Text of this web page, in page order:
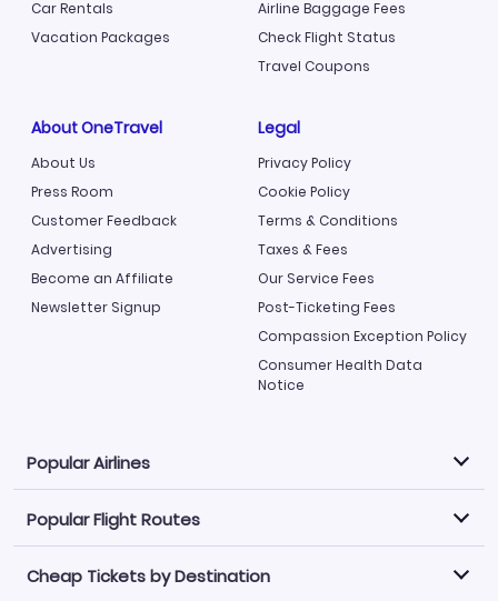
Car Rentals
Vacation Packages
Airline Baggage Fees
Check Flight Status
Travel Coupons
About OneTravel
About Us
Press Room
Customer Feedback
Advertising
Become an Affiliate
Newsletter Signup
Legal
Privacy Policy
Cookie Policy
Terms & Conditions
Taxes & Fees
Our Service Fees
Post-Ticketing Fees
Compassion Exception Policy
Consumer Health Data
Notice
Popular Airlines
Explore our cheap airfare options by carrier, with over
500 options to choose from.
Philippine Airlines
LATAM Airlines
Popular Flight Routes
Book one of our most popular flight routes with three
Cheap Tickets by Destination